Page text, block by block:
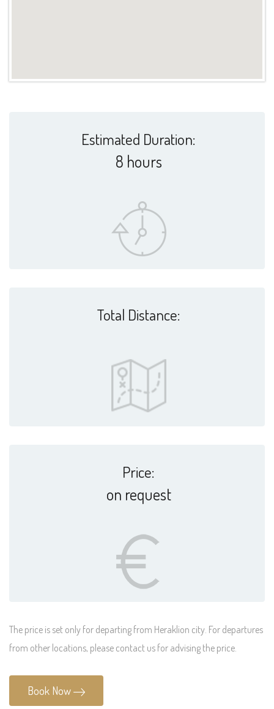
Estimated Duration:
8 hours
Total Distance:
Price:
on request
The price is set only for departing from Heraklion city. For departures
from other locations, please contact us for advising the price.
Book Now